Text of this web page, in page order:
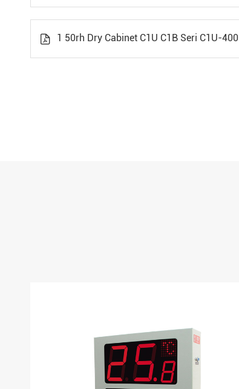
 1 50rh Dry Cabinet C1U C1B Seri C1U-400